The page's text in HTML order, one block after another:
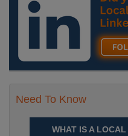
Need To Know
WHAT IS A